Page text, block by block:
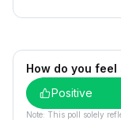
How do you feel
Positive
Note: This poll solely